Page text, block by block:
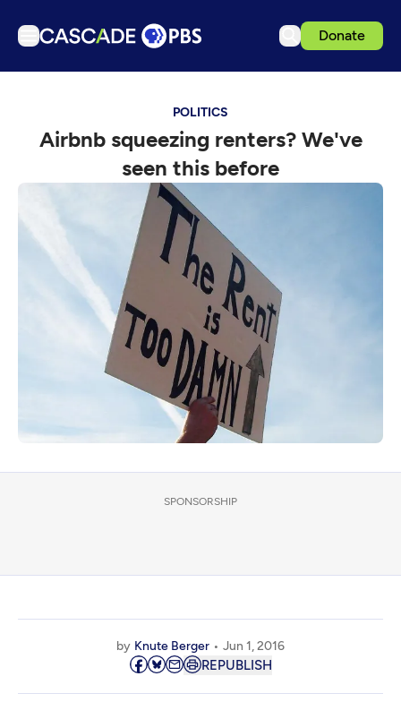
Donate
Podcasts
Events
Schedule
Support us
Download the App
POLITICS
Airbnb squeezing renters? We've
seen this before
SPONSORSHIP
by Knute Berger Jun 1, 2016
REPUBLISH